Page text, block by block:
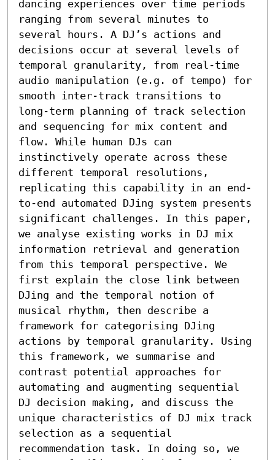
dancing experiences over time periods
ranging from several minutes to
several hours. A DJ’s actions and
decisions occur at several levels of
temporal granularity, from real-time
audio manipulation (e.g. of tempo) for
smooth inter-track transitions to
long-term planning of track selection
and sequencing for mix content and
flow. While human DJs can
instinctively operate across these
different temporal resolutions,
replicating this capability in an end-
to-end automated DJing system presents
significant challenges. In this paper,
we analyse existing works in DJ mix
information retrieval and generation
from this temporal perspective. We
first explain the close link between
DJing and the temporal notion of
musical rhythm, then describe a
framework for categorising DJing
actions by temporal granularity. Using
this framework, we summarise and
contrast potential approaches for
automating and augmenting sequential
DJ decision making, and discuss the
unique characteristics of DJ mix track
selection as a sequential
recommendation task. In doing so, we